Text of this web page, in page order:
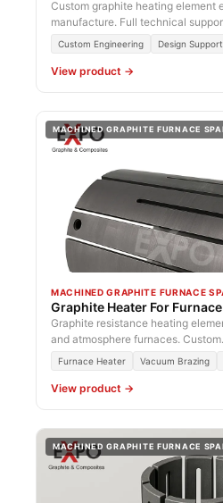
Custom graphite heating element
manufacture. Full technical
Custom Engineering Design Support
View product →
MACHINED GRAPHITE FURNACE
MACHINED GRAPHITE FURNACE
Graphite Heater For Furnace
Graphite resistance heating
and atmosphere furnaces.
Furnace Heater Vacuum Brazing
View product →
MACHINED GRAPHITE FURNACE